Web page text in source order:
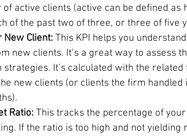
active clients (active can be defined as
of the past two of three, or three of five
New Client: This KPI helps you
new clients. It’s a great way to assess
strategies. It’s calculated with the
new clients (or clients the firm
Ratio: This tracks the percentage of
If the ratio is too high and not yielding